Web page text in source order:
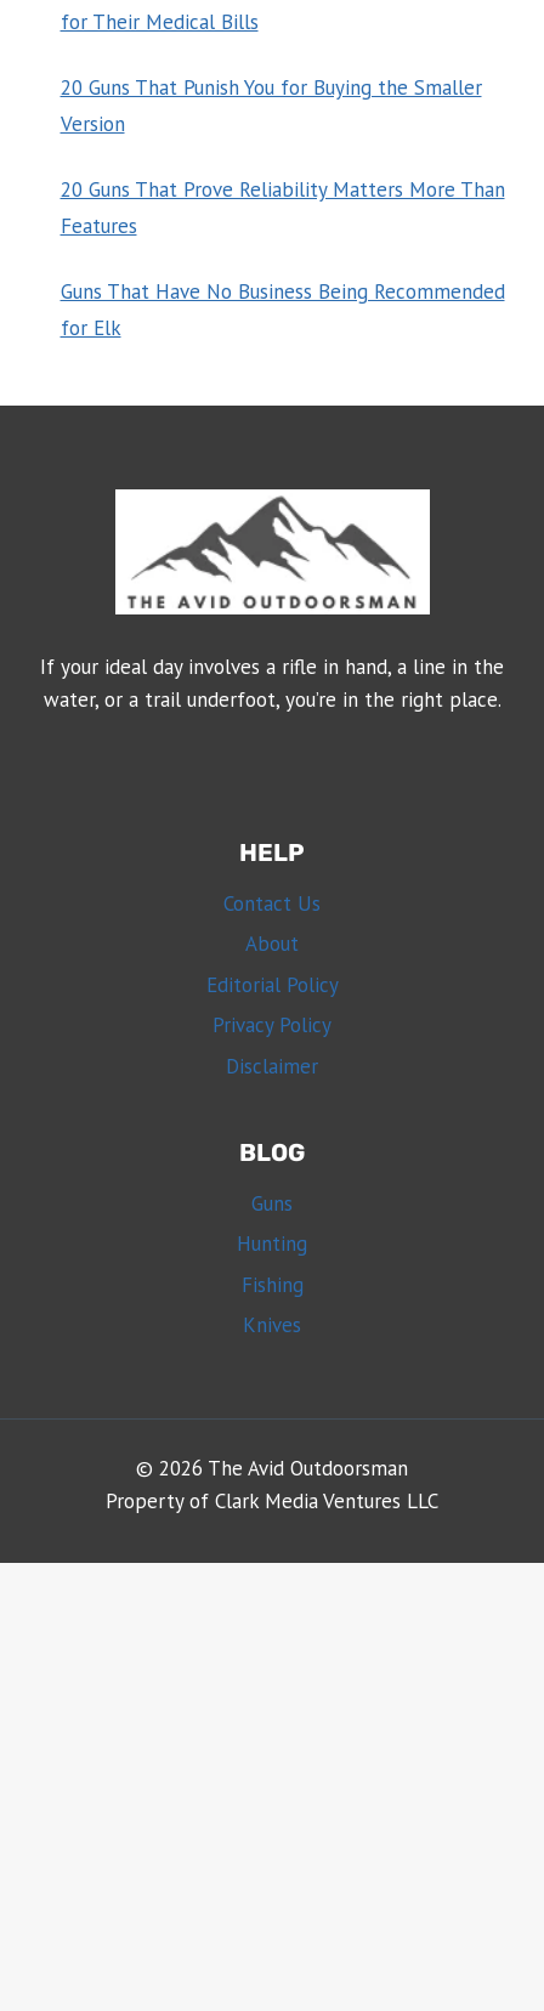
for Their Medical Bills
20 Guns That Punish You for Buying the Smaller
Version
20 Guns That Prove Reliability Matters More Than
Features
Guns That Have No Business Being Recommended
for Elk
If your ideal day involves a rifle in hand, a line in the
water, or a trail underfoot, you’re in the right place.
HELP
Contact Us
About
Editorial Policy
Privacy Policy
Disclaimer
BLOG
Guns
Hunting
Fishing
Knives
© 2026 The Avid Outdoorsman
Property of Clark Media Ventures LLC